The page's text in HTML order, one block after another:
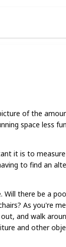
of the
space less
it is to
to find an
there be a
As you're
and walk
and other